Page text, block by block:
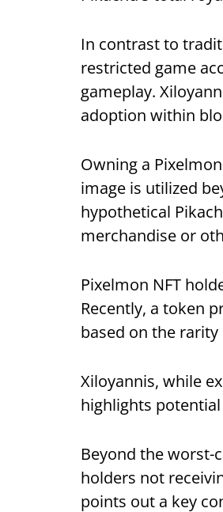
In contrast to
restricted game
gameplay.
adoption within
Owning a
image is utilized
hypothetical
merchandise or
Pixelmon NFT
Recently, a token
based on the rarity
Xiloyannis, while
highlights
Beyond the worst-
holders not
points out a key